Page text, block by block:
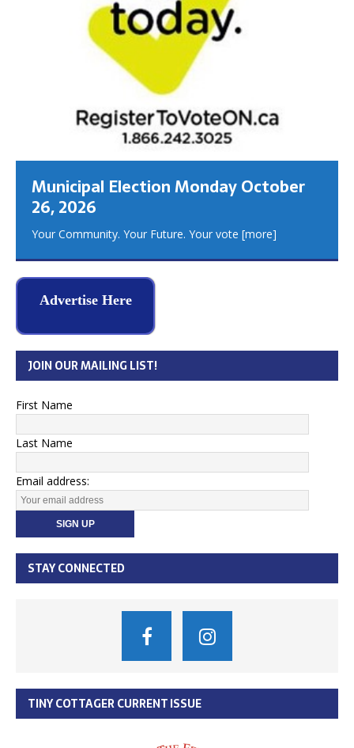
Municipal Election Monday October
26, 2026
Your Community. Your Future. Your vote [more]
Advertise Here
JOIN OUR MAILING LIST!
First Name
Last Name
Email address:
STAY CONNECTED
TINY COTTAGER CURRENT ISSUE